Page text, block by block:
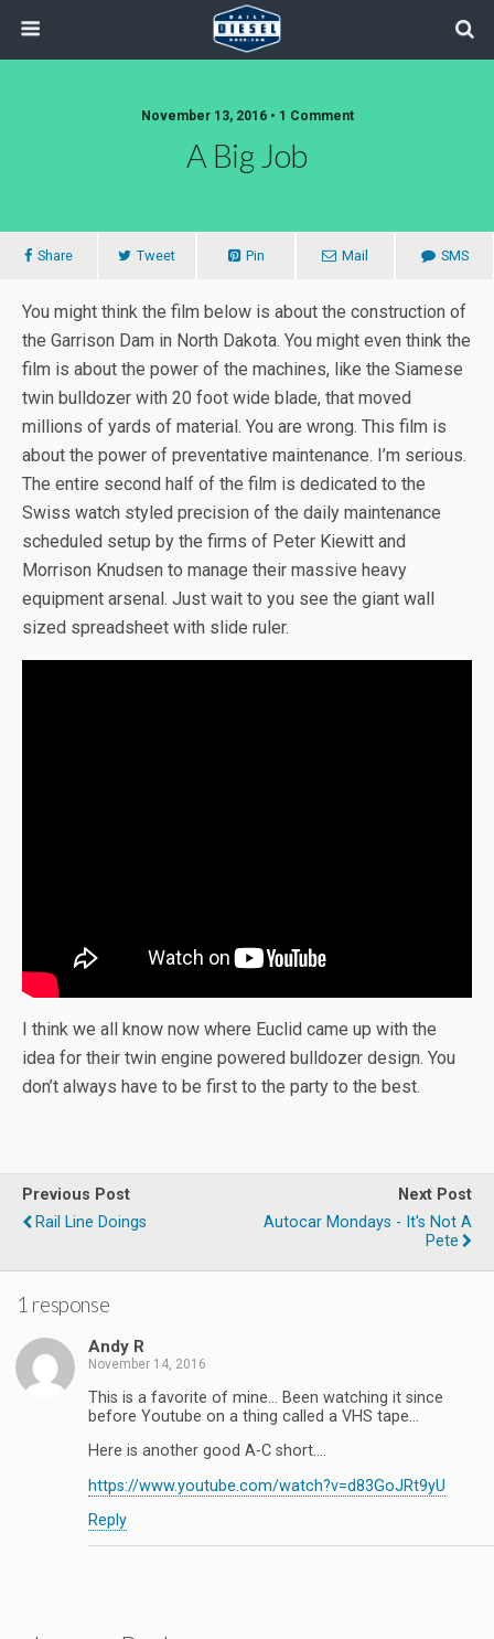
November 13, 2016 • 1 Comment
A Big Job
Share Tweet Pin Mail SMS
You might think the film below is about the construction of
the Garrison Dam in North Dakota. You might even think the
film is about the power of the machines, like the Siamese
twin bulldozer with 20 foot wide blade, that moved
millions of yards of material. You are wrong. This film is
about the power of preventative maintenance. I’m serious.
The entire second half of the film is dedicated to the
Swiss watch styled precision of the daily maintenance
scheduled setup by the firms of Peter Kiewitt and
Morrison Knudsen to manage their massive heavy
equipment arsenal. Just wait to you see the giant wall
sized spreadsheet with slide ruler.
I think we all know now where Euclid came up with the
idea for their twin engine powered bulldozer design. You
don’t always have to be first to the party to the best.
Previous Post
Rail Line Doings
Next Post
Autocar Mondays - It's Not A
Pete
1 response
Andy R
November 14, 2016
This is a favorite of mine… Been watching it since
before Youtube on a thing called a VHS tape…
Here is another good A-C short….
https://www.youtube.com/watch?v=d83GoJRt9yU
Reply